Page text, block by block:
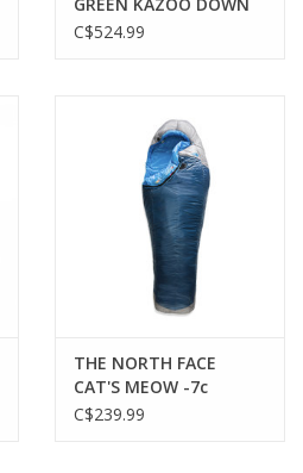
-18C FOREST
C$524.99
THE NORTH FACE
CAT'S MEOW -7c
SLEEPING BAG
C$239.99